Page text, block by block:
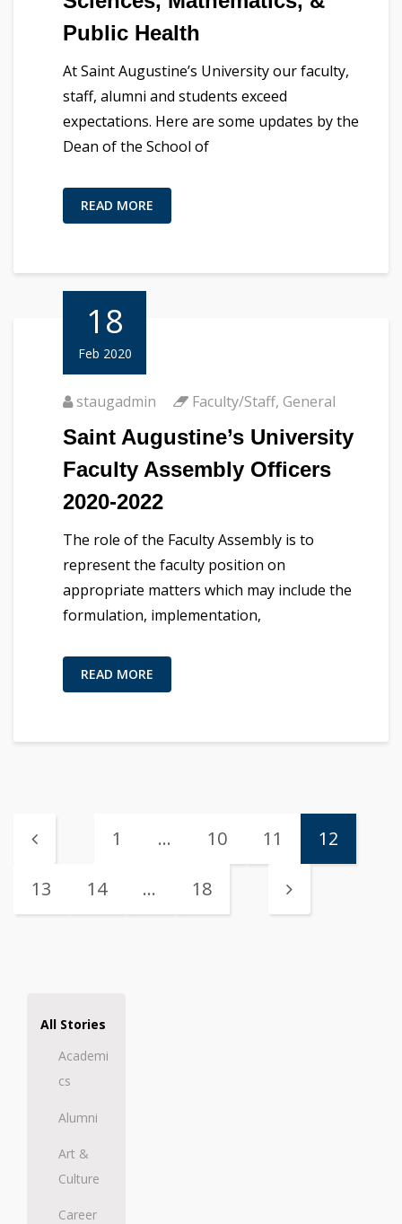
Public Health
At Saint Augustine’s University our faculty,
staff, alumni and students exceed
expectations. Here are some updates by the
Dean of the School of
READ MORE
18
Feb 2020
staugadmin Faculty/Staff, General
Saint Augustine’s University
Faculty Assembly Officers
2020-2022
The role of the Faculty Assembly is to
represent the faculty position on
appropriate matters which may include the
formulation, implementation,
READ MORE
1 … 10 11 12
13 14 … 18
All Stories
Academi
cs
Alumni
Art &
Culture
Career